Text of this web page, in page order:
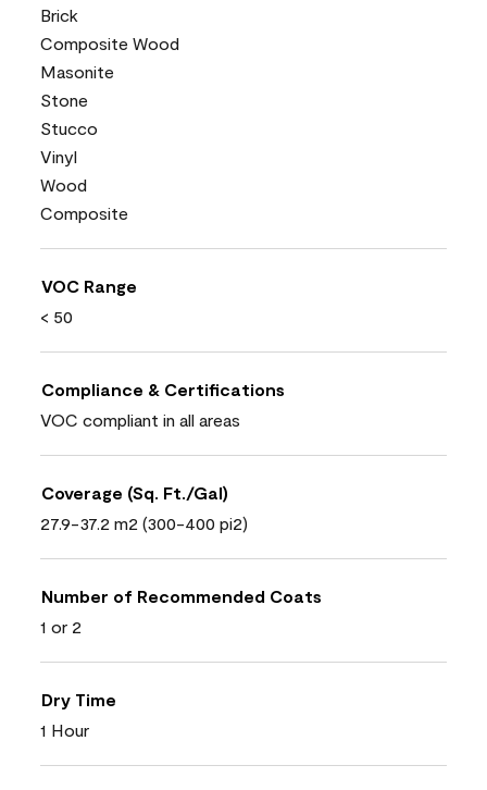
Brick
Composite Wood
Masonite
Stone
Stucco
Vinyl
Wood
Composite
VOC Range
< 50
Compliance & Certifications
VOC compliant in all areas
Coverage (Sq. Ft./Gal)
27.9-37.2 m2 (300-400 pi2)
Number of Recommended Coats
1 or 2
Dry Time
1 Hour